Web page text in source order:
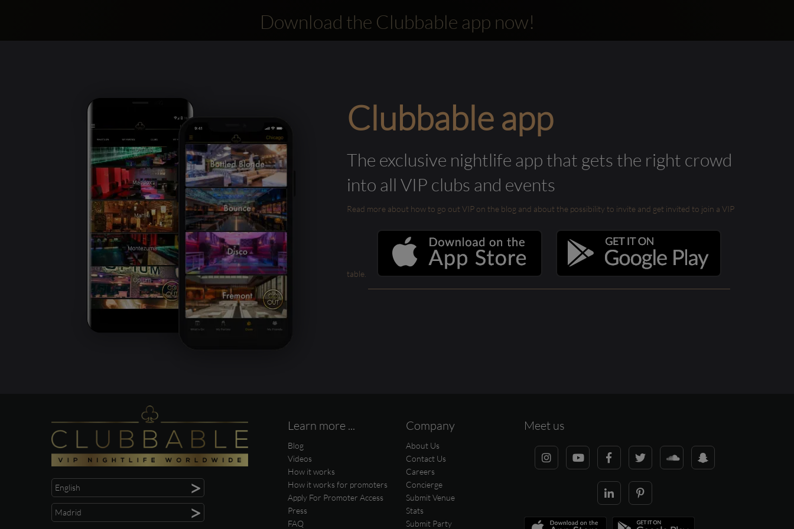
Download the Clubbable app now!
Clubbable app
The exclusive nightlife app that gets the right crowd
into all VIP clubs and events
Read more about how to go out VIP on the blog and about the possibility to invite and get invited to join a VIP
table.
English >
Madrid >
Learn more ...
Blog
Videos
How it works
How it works for promoters
Apply For Promoter Access
Press
FAQ
Company
About Us
Contact Us
Careers
Concierge
Submit Venue
Stats
Submit Party
Meet us